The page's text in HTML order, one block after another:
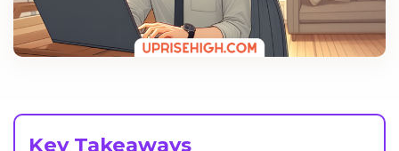
Key Takeaways